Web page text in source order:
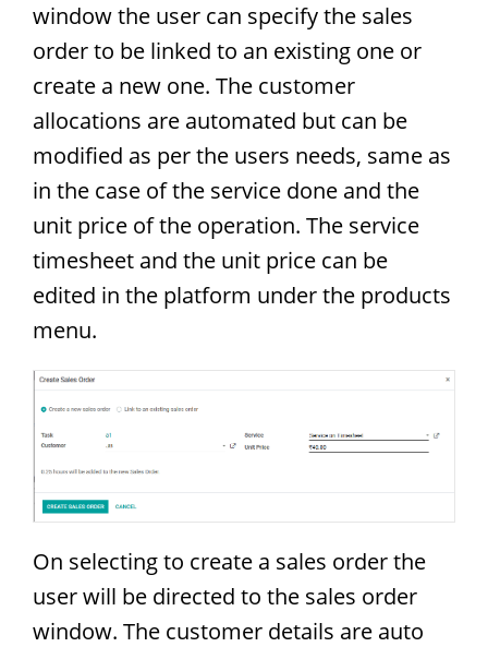
window the user can specify the sales
order to be linked to an existing one or
create a new one. The customer
allocations are automated but can be
modified as per the users needs, same as
in the case of the service done and the
unit price of the operation. The service
timesheet and the unit price can be
edited in the platform under the products
menu.
On selecting to create a sales order the
user will be directed to the sales order
window. The customer details are auto